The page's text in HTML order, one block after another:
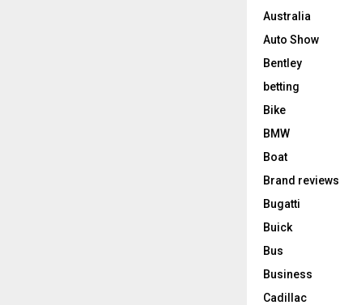
Australia
Auto Show
Bentley
betting
Bike
BMW
Boat
Brand reviews
Bugatti
Buick
Bus
Business
Cadillac